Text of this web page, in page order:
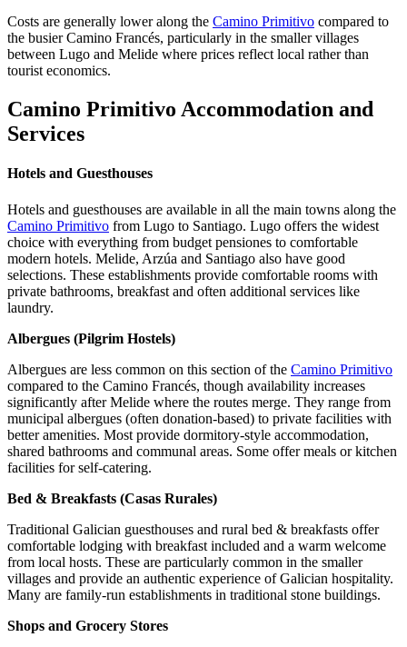
Costs are generally lower along the Camino Primitivo compared to
the busier Camino Francés, particularly in the smaller villages
between Lugo and Melide where prices reflect local rather than
tourist economics.
Camino Primitivo Accommodation and
Services
Hotels and Guesthouses
Hotels and guesthouses are available in all the main towns along the
Camino Primitivo from Lugo to Santiago. Lugo offers the widest
choice with everything from budget pensiones to comfortable
modern hotels. Melide, Arzúa and Santiago also have good
selections. These establishments provide comfortable rooms with
private bathrooms, breakfast and often additional services like
laundry.
Albergues (Pilgrim Hostels)
Albergues are less common on this section of the Camino Primitivo
compared to the Camino Francés, though availability increases
significantly after Melide where the routes merge. They range from
municipal albergues (often donation-based) to private facilities with
better amenities. Most provide dormitory-style accommodation,
shared bathrooms and communal areas. Some offer meals or kitchen
facilities for self-catering.
Bed & Breakfasts (Casas Rurales)
Traditional Galician guesthouses and rural bed & breakfasts offer
comfortable lodging with breakfast included and a warm welcome
from local hosts. These are particularly common in the smaller
villages and provide an authentic experience of Galician hospitality.
Many are family-run establishments in traditional stone buildings.
Shops and Grocery Stores